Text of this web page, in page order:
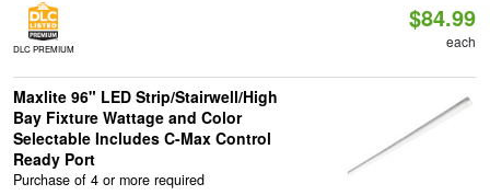
DLC PREMIUM
$84.99
each
Maxlite 96" LED Strip/Stairwell/High
Bay Fixture Wattage and Color
Selectable Includes C-Max Control
Ready Port
Purchase of 4 or more required